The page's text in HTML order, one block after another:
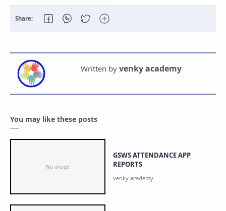
You may like these posts
GSWS ATTENDANCE APP
REPORTS